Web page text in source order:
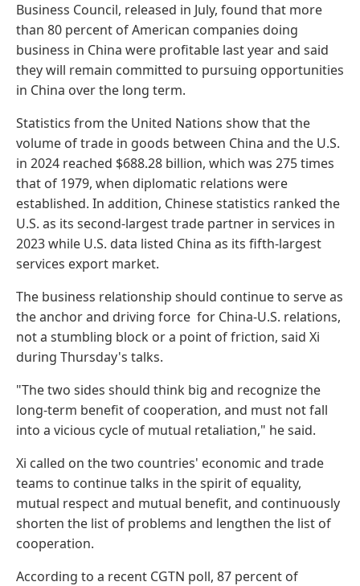
Business Council, released in July, found that more
than 80 percent of American companies doing
business in China were profitable last year and said
they will remain committed to pursuing opportunities
in China over the long term.
Statistics from the United Nations show that the
volume of trade in goods between China and the U.S.
in 2024 reached $688.28 billion, which was 275 times
that of 1979, when diplomatic relations were
established. In addition, Chinese statistics ranked the
U.S. as its second-largest trade partner in services in
2023 while U.S. data listed China as its fifth-largest
services export market.
The business relationship should continue to serve as
the anchor and driving force for China-U.S. relations,
not a stumbling block or a point of friction, said Xi
during Thursday's talks.
"The two sides should think big and recognize the
long-term benefit of cooperation, and must not fall
into a vicious cycle of mutual retaliation," he said.
Xi called on the two countries' economic and trade
teams to continue talks in the spirit of equality,
mutual respect and mutual benefit, and continuously
shorten the list of problems and lengthen the list of
cooperation.
According to a recent CGTN poll, 87 percent of